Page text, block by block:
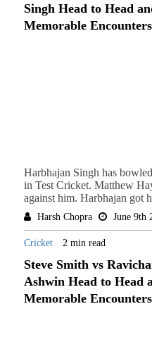
Singh Head to Head
Memorable Encounters
Harbhajan Singh has
in Test Cricket. Matthew
against him. Harbhajan got
Harsh Chopra June 9th
Cricket 2 min read
Steve Smith vs
Ashwin Head to Head
Memorable Encounters